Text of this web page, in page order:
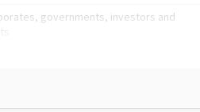
governments, investors and